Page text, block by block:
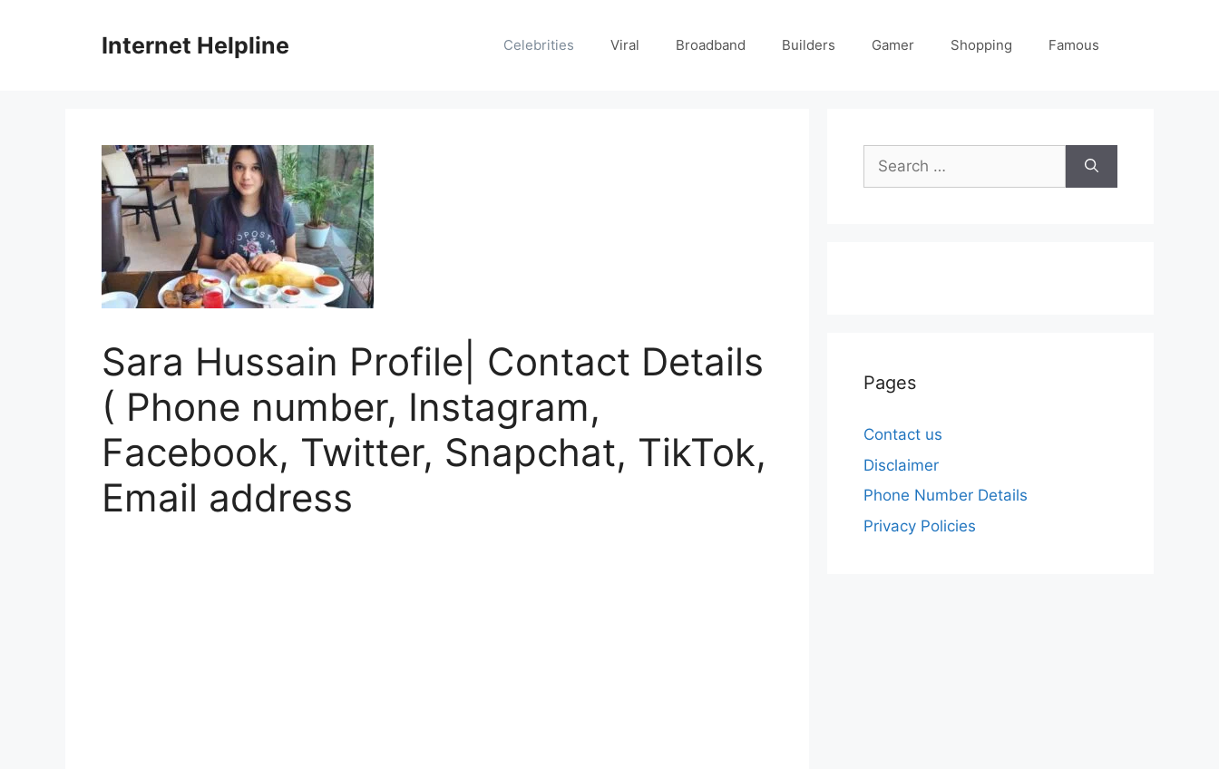
Internet Helpline Celebrities Viral Broadband Builders Gamer Shopping Famous
Sara Hussain Profile| Contact Details
( Phone number, Instagram,
Facebook, Twitter, Snapchat, TikTok,
Email address
Search
for:
Pages
Contact us
Disclaimer
Phone Number Details
Privacy Policies